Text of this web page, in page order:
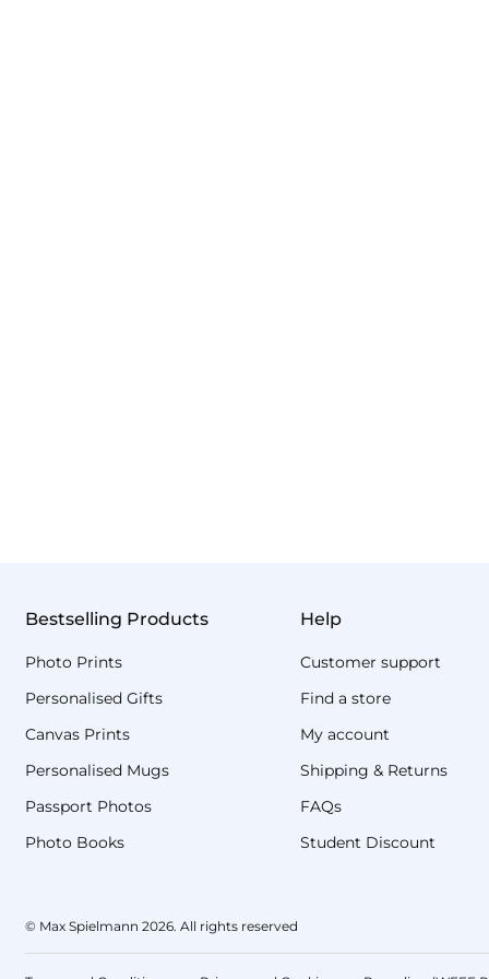
Bestselling Products
Photo Prints
Personalised Gifts
Canvas Prints
Personalised Mugs
Passport Photos
Photo Books
Help
Customer support
Find a store
My account
Shipping & Returns
FAQs
Student Discount
© Max Spielmann 2026. All rights reserved